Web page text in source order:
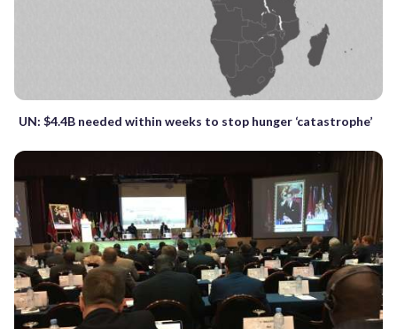
UN: $4.4B needed within weeks to stop hunger ‘catastrophe’